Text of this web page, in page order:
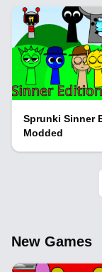
Sprunki Sinner
Modded
New Games